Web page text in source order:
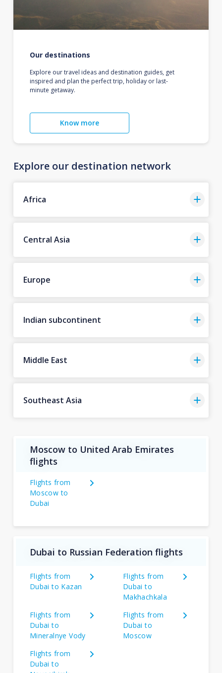
Our destinations
Explore our travel ideas and destination guides, get
inspired and plan the perfect trip, holiday or last-
minute getaway.
Know more
Explore our destination network
Africa
Central Asia
Europe
Indian subcontinent
Middle East
Southeast Asia
Moscow to United Arab Emirates
flights
Flights from
Moscow to
Dubai
Dubai to Russian Federation flights
Flights from
Dubai to Kazan
Flights from
Dubai to
Makhachkala
Flights from
Dubai to
Mineralnye Vody
Flights from
Dubai to
Moscow
Flights from
Dubai to